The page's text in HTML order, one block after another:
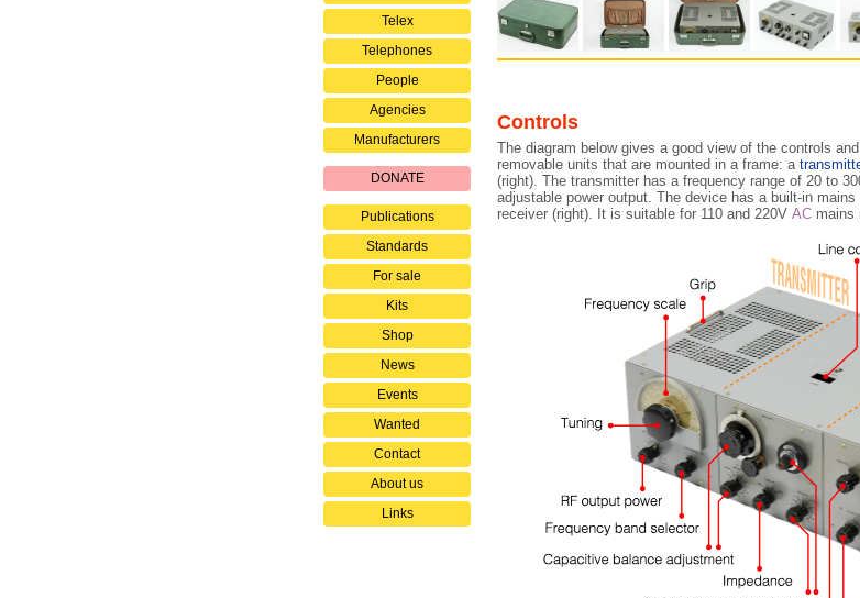
Telex
Telephones
People
Agencies
Manufacturers
DONATE
Publications
Standards
For sale
Kits
Shop
News
Events
Wanted
Contact
About us
Links
Controls
The diagram below gives a good view of the controls
removable units that are mounted in a frame: a
(right). The transmitter has a frequency range of 20 to
adjustable power output. The device has a built-in
receiver (right). It is suitable for 110 and 220V AC mains